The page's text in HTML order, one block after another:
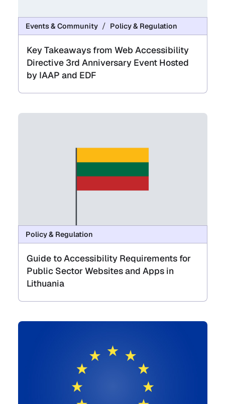
Events & Community Policy & Regulation
Key Takeaways from Web Accessibility
Directive 3rd Anniversary Event Hosted
by IAAP and EDF
Policy & Regulation
Guide to Accessibility Requirements for
Public Sector Websites and Apps in
Lithuania